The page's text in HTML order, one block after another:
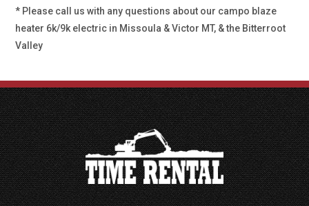
* Please call us with any questions about our campo blaze
heater 6k/9k electric in Missoula & Victor MT, & the Bitterroot
Valley